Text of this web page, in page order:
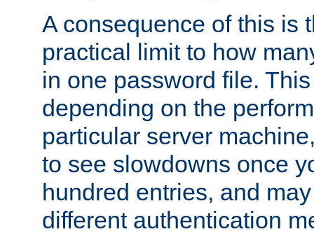
A consequence of this is
practical limit to how
in one password file.
depending on the
particular server
to see slowdowns once
hundred entries, and
different authentication